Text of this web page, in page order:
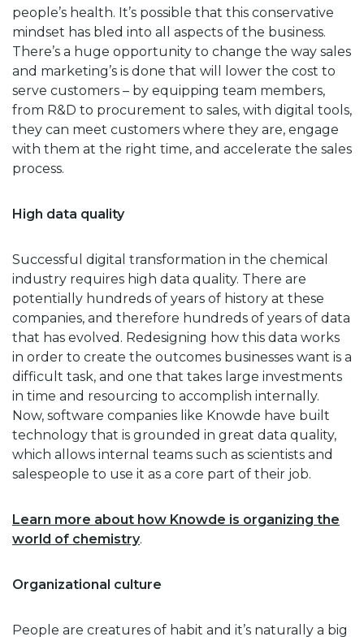
people’s health. It’s possible that this conservative
mindset has bled into all aspects of the business.
There’s a huge opportunity to change the way sales
and marketing’s is done that will lower the cost to
serve customers – by equipping team members,
from R&D to procurement to sales, with digital tools,
they can meet customers where they are, engage
with them at the right time, and accelerate the sales
process.
High data quality
Successful digital transformation in the chemical
industry requires high data quality. There are
potentially hundreds of years of history at these
companies, and therefore hundreds of years of data
that has evolved. Redesigning how this data works
in order to create the outcomes businesses want is a
difficult task, and one that takes large investments
in time and resourcing to accomplish internally.
Now, software companies like Knowde have built
technology that is grounded in great data quality,
which allows internal teams such as scientists and
salespeople to use it as a core part of their job.
Learn more about how Knowde is organizing the
world of chemistry.
Organizational culture
People are creatures of habit and it’s naturally a big